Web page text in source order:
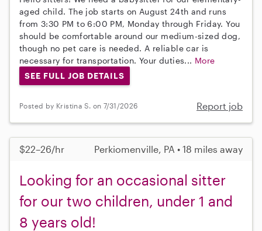
aged child. The job starts on August 24th and runs
from 3:30 PM to 6:00 PM, Monday through Friday. You
should be comfortable around our medium-sized dog,
though no pet care is needed. A reliable car is
necessary for transportation. Your duties... More
SEE FULL JOB DETAILS
Posted by Kristina S. on 7/31/2026 Report job
$22–26/hr Perkiomenville, PA • 18 miles away
Looking for an occasional sitter
for our two children, under 1 and
8 years old!